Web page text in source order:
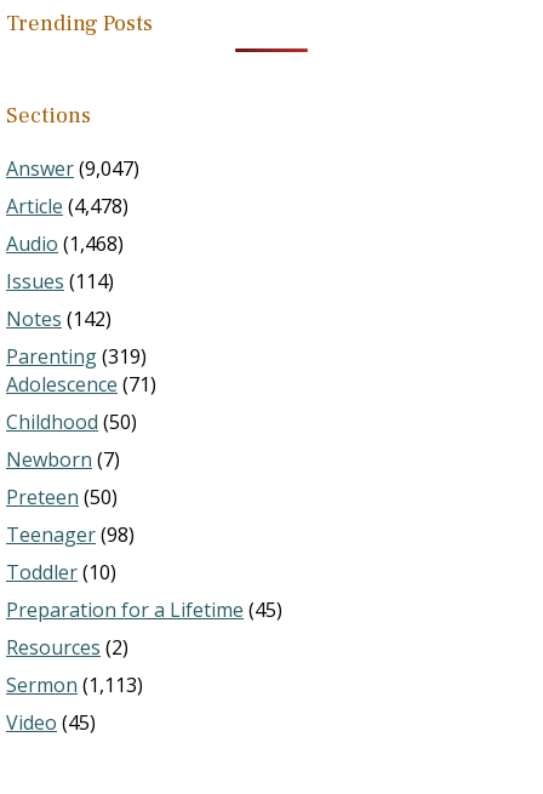
Trending Posts
Sections
Answer(9,047)
Article (4,478)
Audio (1,468)
Issues (114)
Notes (142)
Parenting(319)
Adolescence (71)
Childhood (50)
Newborn (7)
Preteen (50)
Teenager(98)
Toddler(10)
Preparation for a Lifetime (45)
Resources (2)
Sermon (1,113)
Video (45)